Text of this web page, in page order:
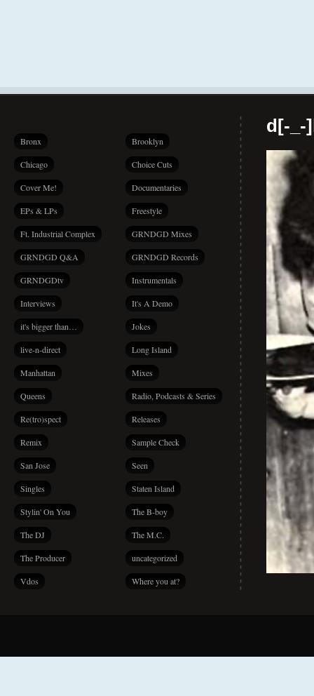
Bronx Brooklyn
Chicago Choice Cuts
Cover Me! Documentaries
EPs & LPs Freestyle
Ft. Industrial Complex GRNDGD Mixes
GRNDGD Q&A GRNDGD Records
GRNDGDtv Instrumentals
Interviews It's A Demo
it's bigger than… Jokes
live-n-direct Long Island
Manhattan Mixes
Queens Radio, Podcasts & Series
Re(tro)spect Releases
Remix Sample Check
San Jose Seen
Singles Staten Island
Stylin' On You The B-boy
The DJ The M.C.
The Producer uncategorized
Vdos Where you at?
d[-_-